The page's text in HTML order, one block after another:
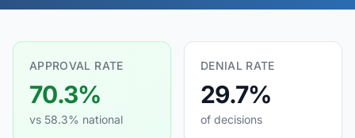
APPROVAL RATE
70.3%
vs 58.3% national
DENIAL RATE
29.7%
of decisions